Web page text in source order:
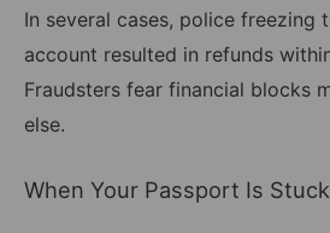
In several cases, police freezing
account resulted in refunds
Fraudsters fear financial blocks
else.
When Your Passport Is